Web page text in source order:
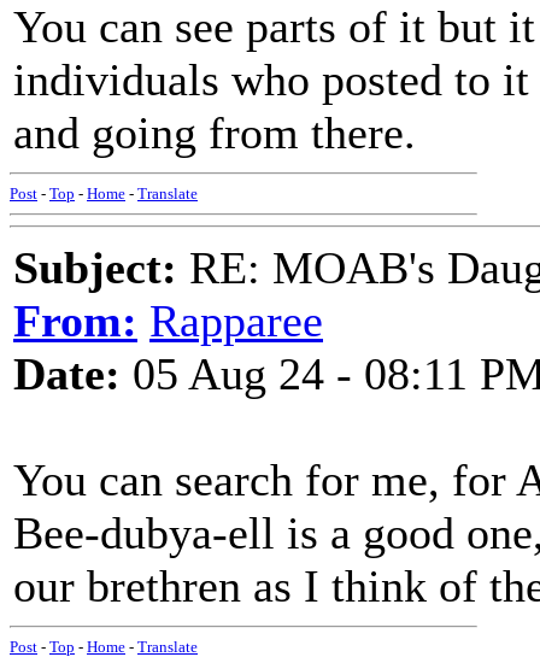
You can see parts of it but
individuals who posted to
and going from there.
Post - Top - Home - Translate
Subject: RE: MOAB's
From: Rapparee
Date: 05 Aug 24 - 08:11
You can search for me, for
Bee-dubya-ell is a good
our brethren as I think of
Post - Top - Home - Translate